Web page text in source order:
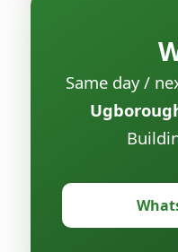
Same day /